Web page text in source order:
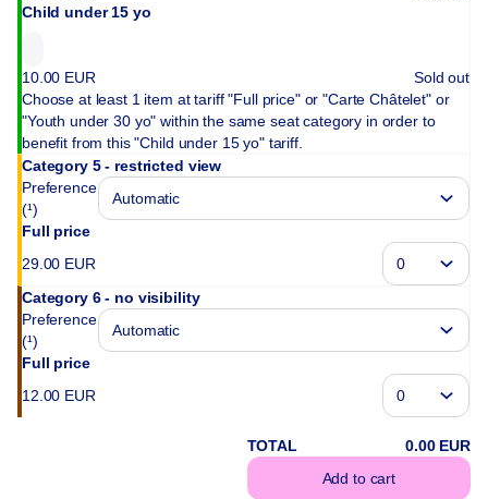
Child under 15 yo
Sold out
10. 00 EUR
Choose at least 1 item at tariff "Full price" or "Carte Châtelet" or
"Youth under 30 yo" within the same seat category in order to
benefit from this "Child under 15 yo" tariff.
Category 5 - restricted view
Preference
(¹)
Full price
29. 00 EUR
Category 6 - no visibility
Preference
(¹)
Full price
12 00 EUR
TOTAL 0.00 EUR
Add to cart
(¹) We do our